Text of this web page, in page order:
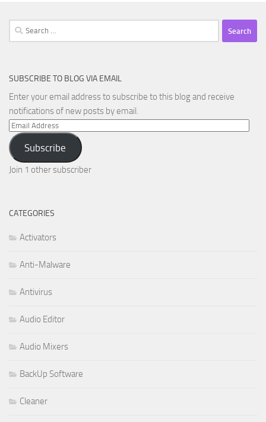
Search
for:
SUBSCRIBE TO BLOG VIA EMAIL
Enter your email address to subscribe to this blog and receive
notifications of new posts by email.
Email
Address
Subscribe
Join 1 other subscriber
CATEGORIES
Activators
Anti-Malware
Antivirus
Audio Editor
Audio Mixers
BackUp Software
Cleaner